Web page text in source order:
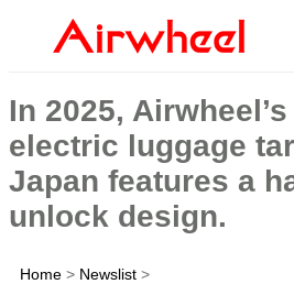
In 2025,
electric luggage
Japan features a
unlock design.
Home > Newslist >